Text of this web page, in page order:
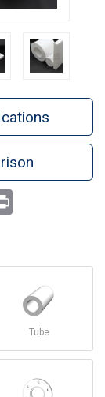
Tube